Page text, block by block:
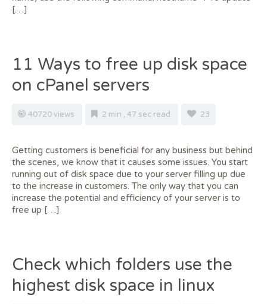
[…]
11 Ways to free up disk space
on cPanel servers
40720 views 2 min , 47 sec read 23
Getting customers is beneficial for any business but behind
the scenes, we know that it causes some issues. You start
running out of disk space due to your server filling up due
to the increase in customers. The only way that you can
increase the potential and efficiency of your server is to
free up […]
Check which folders use the
highest disk space in linux